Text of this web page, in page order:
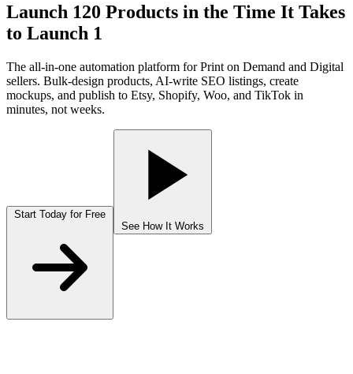
Launch 120 Products in the Time It Takes
to Launch 1
The all-in-one automation platform for Print on Demand and Digital
sellers. Bulk-design products, AI-write SEO listings, create
mockups, and publish to Etsy, Shopify, Woo, and TikTok in
minutes, not weeks.
See How It Works